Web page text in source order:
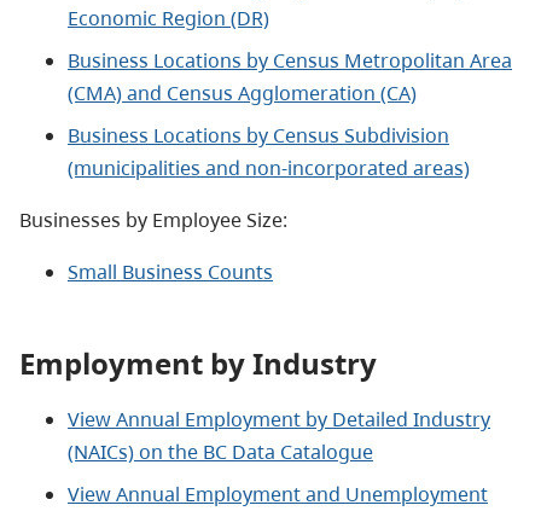
Economic Region (DR)
Business Locations by Census Metropolitan Area
(CMA) and Census Agglomeration (CA)
Business Locations by Census Subdivision
(municipalities and non-incorporated areas)
Businesses by Employee Size:
Small Business Counts
Employment by Industry
View Annual Employment by Detailed Industry
(NAICs) on the BC Data Catalogue
View Annual Employment and Unemployment